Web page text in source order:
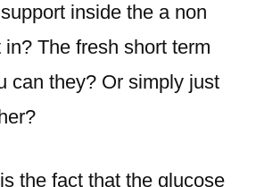
inside the a non
The fresh short term
can they? Or simply just
the fact that the glucose